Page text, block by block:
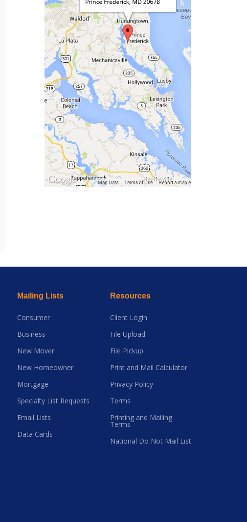
Mailing Lists
Consumer
Business
New Mover
New Homeowner
Mortgage
Specialty List Requests
Email Lists
Data Cards
Resources
Client Login
File Upload
File Pickup
Print and Mail Calculator
Privacy Policy
Terms
Printing and Mailing
Terms
National Do Not Mail List